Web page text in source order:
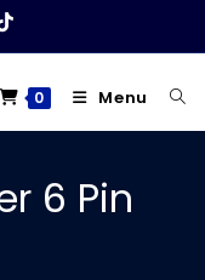
0 Menu
6 Pin